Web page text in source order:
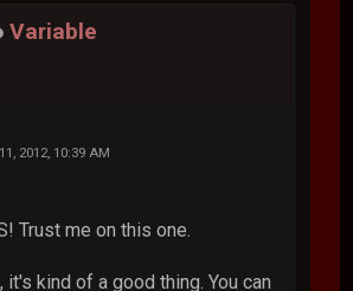
Variable
2012, 10:39 AM
Trust me on this one.
it's kind of a good thing. You can